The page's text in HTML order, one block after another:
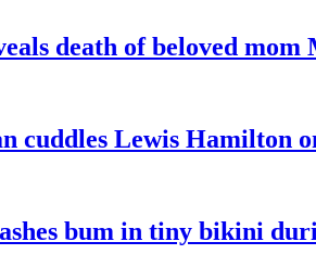
death of beloved mom
cuddles Lewis Hamilton
bum in tiny bikini